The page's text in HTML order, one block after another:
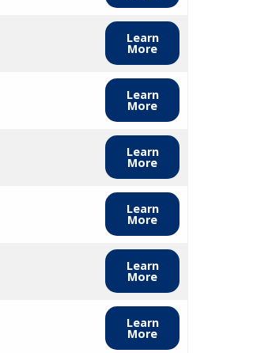
Learn
More
Learn
More
Learn
More
Learn
More
Learn
More
Learn
More